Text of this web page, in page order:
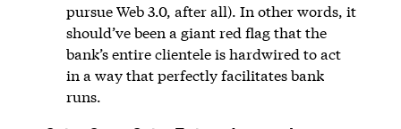
pursue Web 3.0, after all). In other words, it
should’ve been a giant red flag that the
bank’s entire clientele is hardwired to act
in a way that perfectly facilitates bank
runs.